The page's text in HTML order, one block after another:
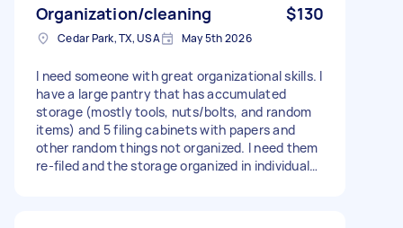
Organization/cleaning $130
Cedar Park, TX, USA May 5th 2026
I need someone with great organizational skills. I
have a large pantry that has accumulated
storage (mostly tools, nuts/bolts, and random
items) and 5 filing cabinets with papers and
other random things not organized. I need them
re-filed and the storage organized in individual